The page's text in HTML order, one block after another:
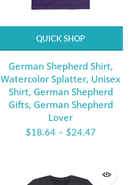
QUICK SHOP
German Shepherd Shirt,
Watercolor Splatter, Unisex
Shirt, German Shepherd
Gifts, German Shepherd
Lover
$18.64– $24.47